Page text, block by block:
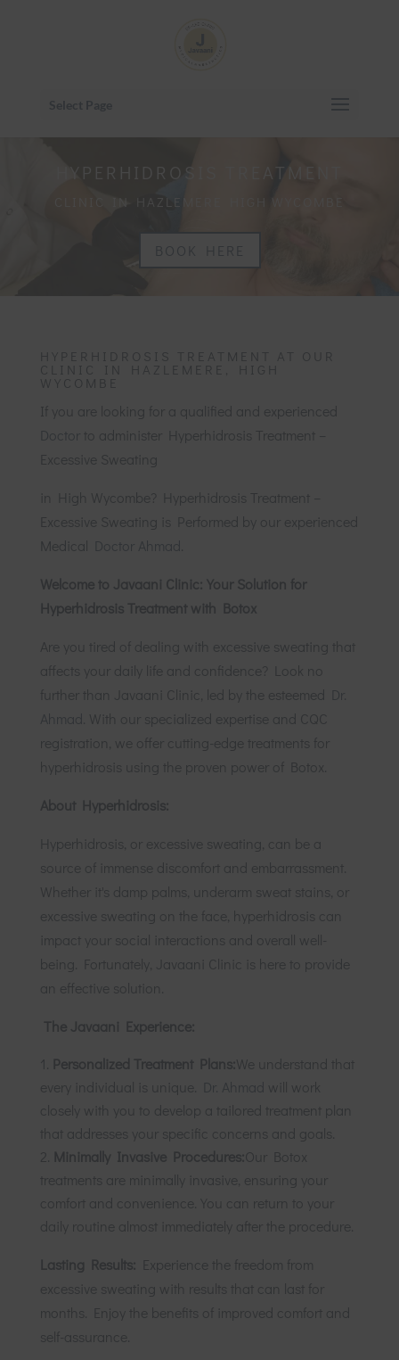
HYPERHIDROSIS TREATMENT
CLINIC IN HAZLEMERE HIGH WYCOMBE
BOOK HERE
HYPERHIDROSIS TREATMENT AT OUR
CLINIC IN HAZLEMERE, HIGH
WYCOMBE
If you are looking for a qualified and experienced
Doctor to administer Hyperhidrosis Treatment –
Excessive Sweating
in High Wycombe? Hyperhidrosis Treatment –
Excessive Sweating is Performed by our experienced
Medical
Doctor Ahmad
Welcome to Javaani Clinic: Your Solution for
Hyperhidrosis Treatment with Botox
Are you tired of dealing with excessive sweating that
affects your daily life and confidence? Look no
further than Javaani Clinic, led by the esteemed Dr.
Ahmad.
With our specialized expertise and CQC
registration, we offer cutting-edge treatments for
hyperhidrosis using the proven power of Botox.
About Hyperhidrosis:
Hyperhidrosis, or excessive sweating, can be a
source of immense discomfort and embarrassment.
Whether it's damp palms, underarm sweat stains, or
excessive sweating on the face, hyperhidrosis can
impact your social interactions and overall well-
being. Fortunately, Javaani Clinic is here to provide
an effective solution.
The Javaani Experience:
Personalized Treatment Plans:We understand that
every individual is unique.
Dr. Ahmad
will work
closely with you to develop a tailored treatment plan
that addresses your specific concerns and goals.
Minimally Invasive Procedures:Our Botox
treatments are minimally invasive, ensuring your
comfort and convenience. You can return to your
daily routine almost immediately after the procedure.
Lasting Results: Experience the freedom from
excessive sweating with results that can last for
months. Enjoy the benefits of improved comfort and
self-assurance.